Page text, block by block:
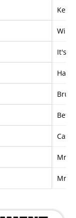
Winx
It's
Mr
Mr